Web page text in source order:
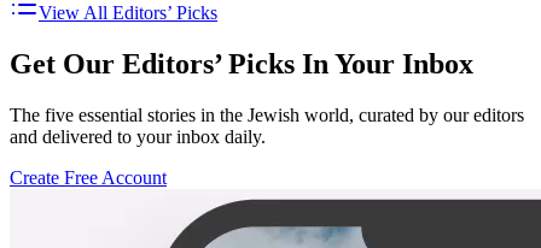
View All Editors’ Picks
Get Our Editors’ Picks In Your Inbox
The five essential stories in the Jewish world, curated by our editors
and delivered to your inbox daily.
Create Free Account